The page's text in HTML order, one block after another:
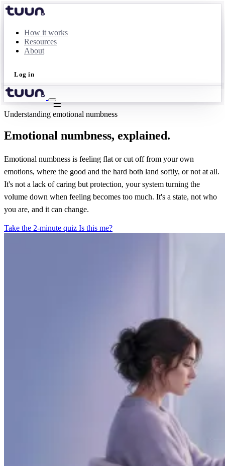
How it works
Resources
About
Log in
Understanding emotional numbness
Emotional numbness, explained.
Emotional numbness is feeling flat or cut off from your own
emotions, where the good and the hard both land softly, or not at all.
It's not a lack of caring but protection, your system turning the
volume down when feeling becomes too much. It's a state, not who
you are, and it can change.
Take the 2-minute quiz Is this me?